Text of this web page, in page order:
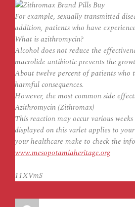
For example, sexually transmitted
addition, patients who have
What is azithromycin?
Alcohol does not reduce the
macrolide antibiotic prevents the
About twelve percent of patients who
harmful consequences.
However, the most common side
Azithromycin (Zithromax)
This reaction may occur various
displayed on this varlet applies to
your healthcare make to check the
www.mesopotamiaheritage.org
11XVmS